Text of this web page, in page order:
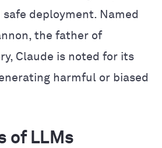
deployment. Named
the father of
Claude is noted for its
harmful or biased
of LLMs